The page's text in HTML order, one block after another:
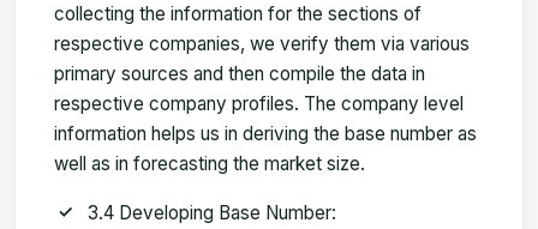
collecting the information for the sections of
respective companies, we verify them via various
primary sources and then compile the data in
respective company profiles. The company level
information helps us in deriving the base number as
well as in forecasting the market size.
3.4 Developing Base Number: